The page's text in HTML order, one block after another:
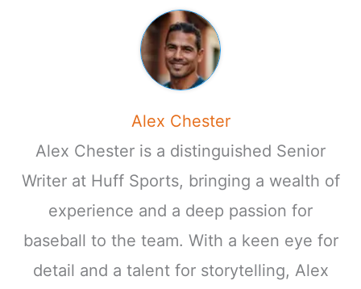
Alex Chester
Alex Chester is a distinguished Senior
Writer at Huff Sports, bringing a wealth of
experience and a deep passion for
baseball to the team. With a keen eye for
detail and a talent for storytelling, Alex